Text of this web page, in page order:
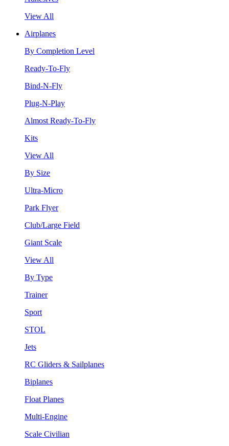
View All
Airplanes
By Completion Level
Ready-To-Fly
Bind-N-Fly
Plug-N-Play
Almost Ready-To-Fly
Kits
View All
By Size
Ultra-Micro
Park Flyer
Club/Large Field
Giant Scale
View All
By Type
Trainer
Sport
STOL
Jets
RC Gliders & Sailplanes
Biplanes
Float Planes
Multi-Engine
Scale Civilian